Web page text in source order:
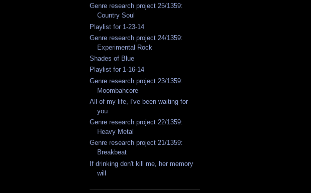
Genre research project 25/1359:
Country Soul
Playlist for 1-23-14
Genre research project 24/1359:
Experimental Rock
Shades of Blue
Playlist for 1-16-14
Genre research project 23/1359:
Moombahcore
All of my life, I've been waiting for
you
Genre research project 22/1359:
Heavy Metal
Genre research project 21/1359:
Breakbeat
If drinking don't kill me, her memory
will